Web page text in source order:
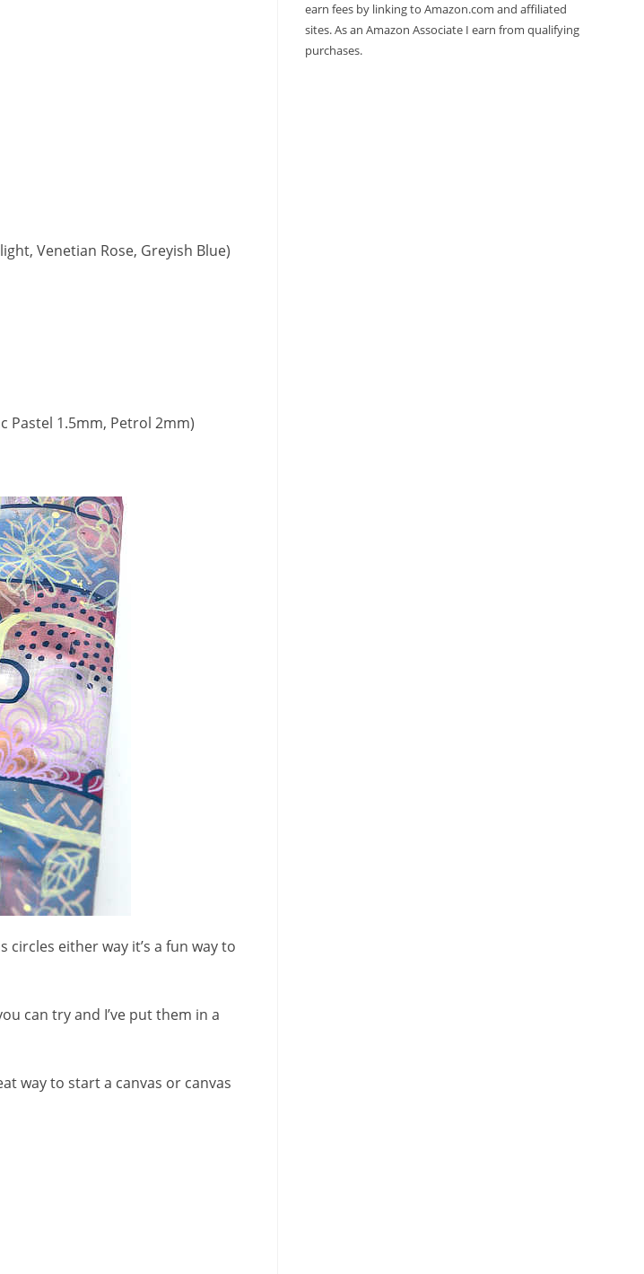
Venetian Rose, Greyish Blue)
Pastel 1.5mm, Petrol 2mm)
either way it’s a fun way to
can try and I’ve put them in a
way to start a canvas or canvas
earn fees by linking to Amazon.com and affiliated
sites. As an Amazon Associate I earn from qualifying
purchases.